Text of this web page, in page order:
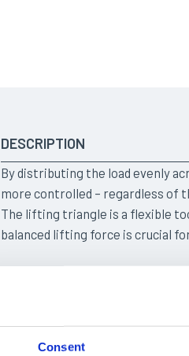
Consent
DESCRIPTION
By distributing the load evenly
more controlled – regardless of
The lifting triangle is a flexible
balanced lifting force is crucial
TAILORED SOLUTIONS